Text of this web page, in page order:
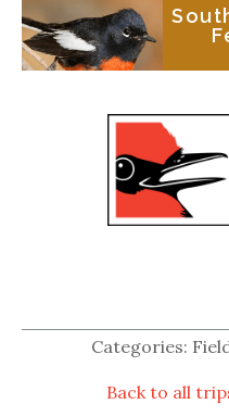
Categories:
Back to all